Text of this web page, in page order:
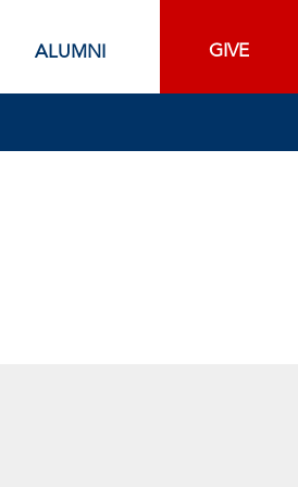
ALUMNI GIVE